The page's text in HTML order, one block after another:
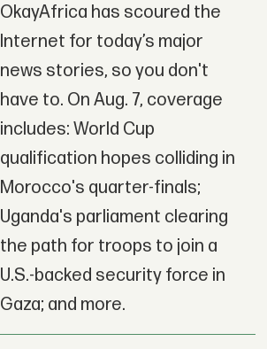
OkayAfrica has scoured the
Internet for today’s major
news stories, so you don't
have to. On Aug. 7, coverage
includes: World Cup
qualification hopes colliding in
Morocco's quarter-finals;
Uganda's parliament clearing
the path for troops to join a
U.S.-backed security force in
Gaza; and more.